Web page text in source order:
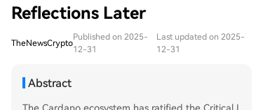
Reflections Later
TheNewsCrypto
Published on 2025-
12-31
Last updated on 2025-
12-31
Abstract